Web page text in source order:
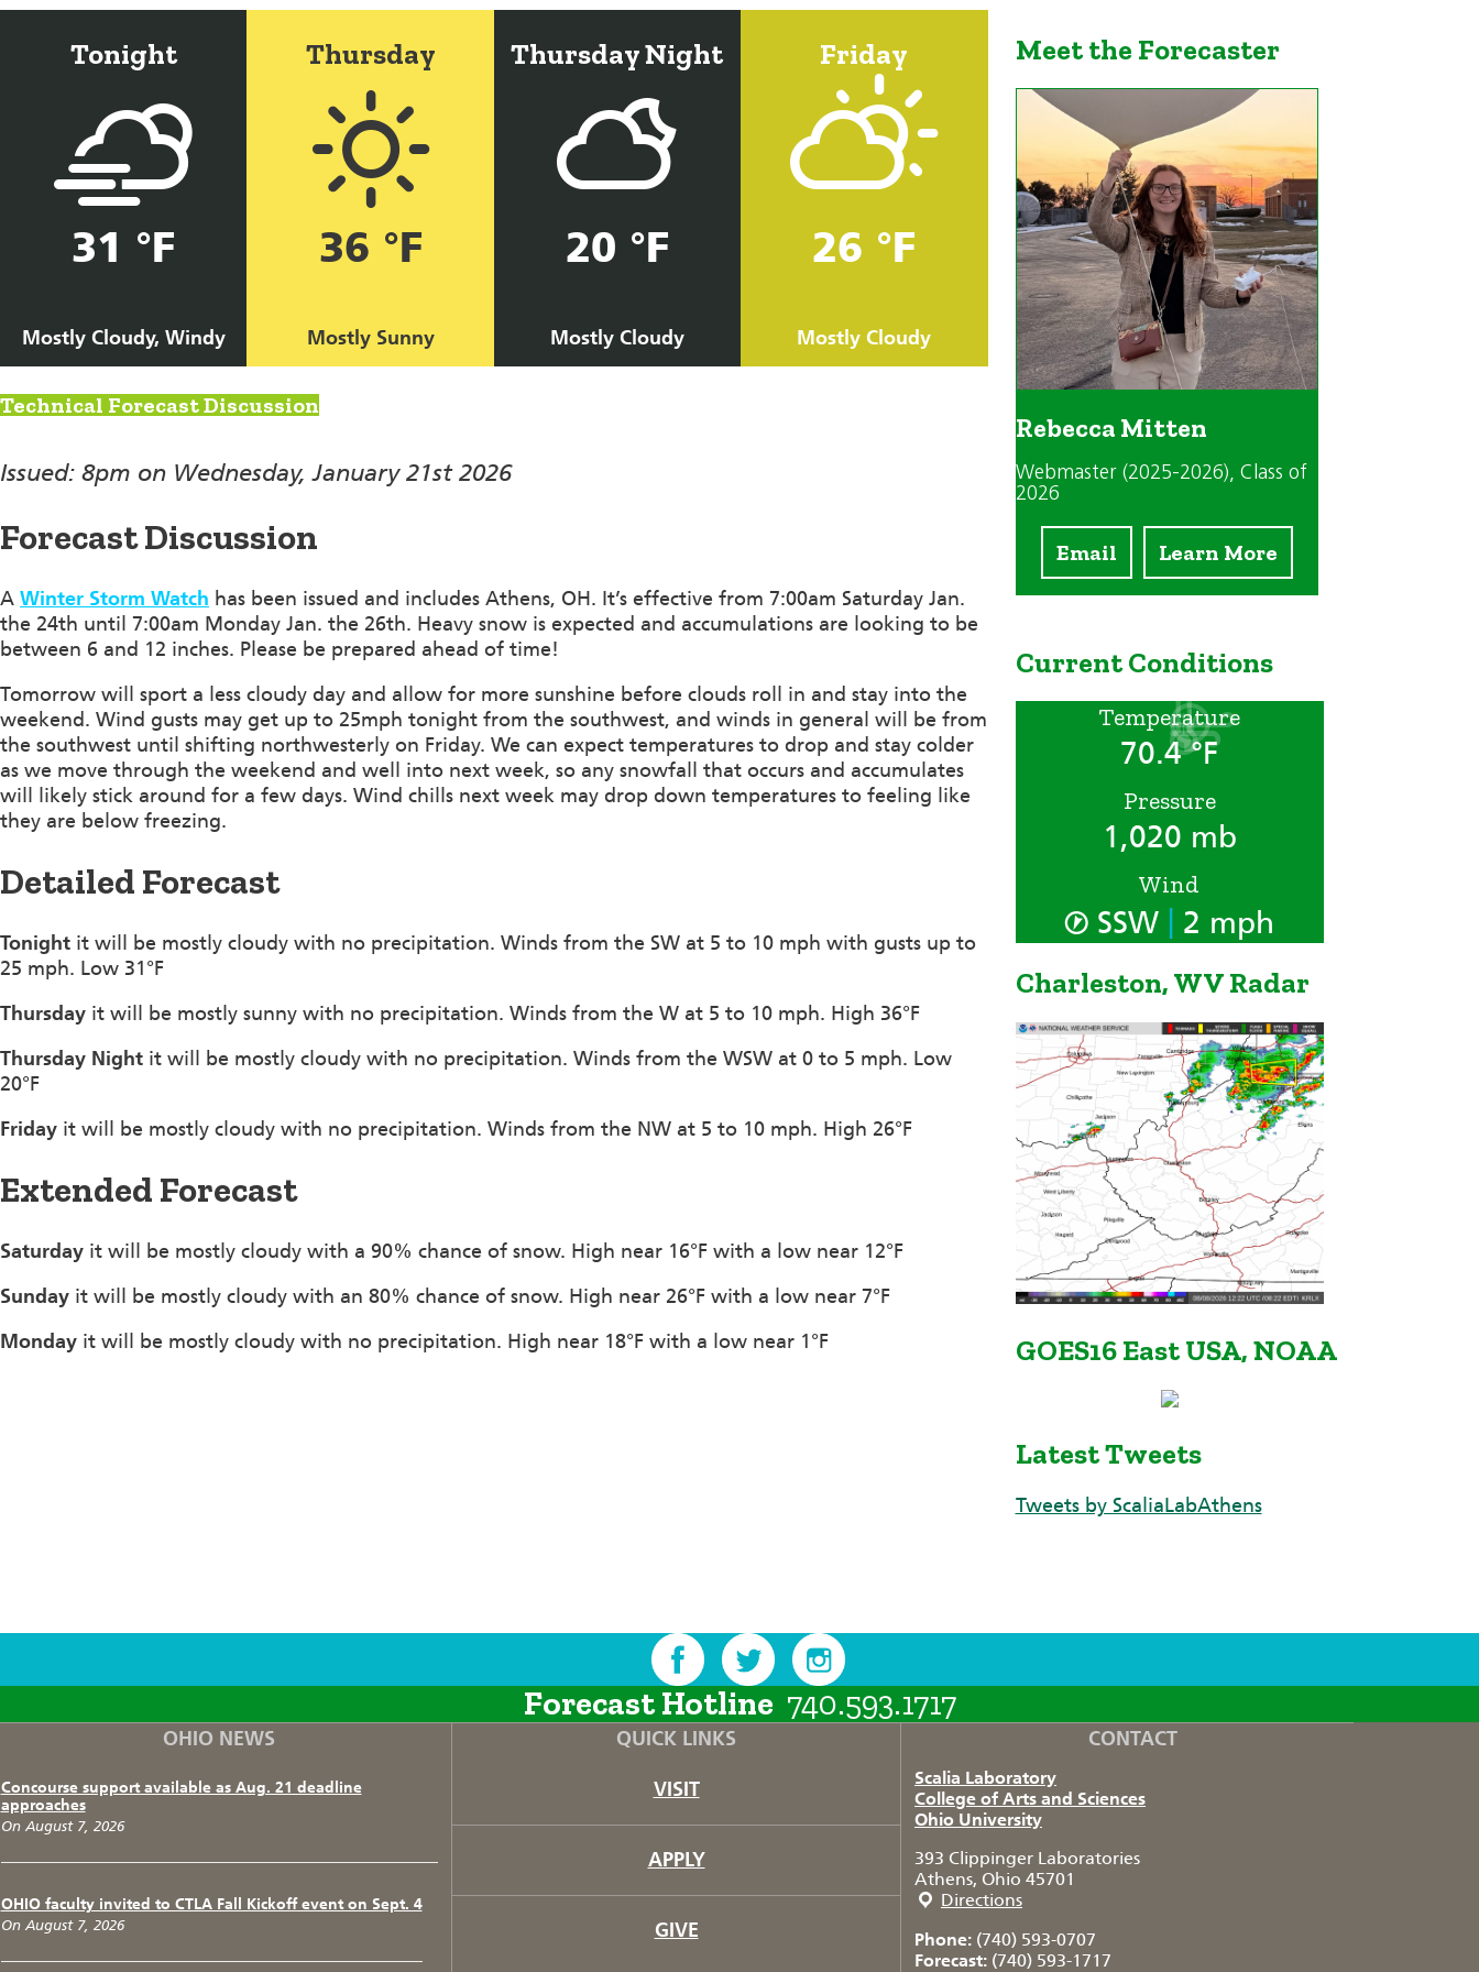
Tonight
31 °F
Mostly Cloudy, Windy
Thursday
36 °F
Mostly Sunny
Thursday Night
20 °F
Mostly Cloudy
Friday
26 °F
Mostly Cloudy
Technical Forecast Discussion
Issued: 8pm on Wednesday, January 21st 2026
Forecast Discussion
A Winter Storm Watch has been issued and includes Athens, OH. It’s effective from 7:00am Saturday Jan.
the 24th until 7:00am Monday Jan. the 26th. Heavy snow is expected and accumulations are looking to be
between 6 and 12 inches. Please be prepared ahead of time!
Tomorrow will sport a less cloudy day and allow for more sunshine before clouds roll in and stay into the
weekend. Wind gusts may get up to 25mph tonight from the southwest, and winds in general will be from
the southwest until shifting northwesterly on Friday. We can expect temperatures to drop and stay colder
as we move through the weekend and well into next week, so any snowfall that occurs and accumulates
will likely stick around for a few days. Wind chills next week may drop down temperatures to feeling like
they are below freezing.
Detailed Forecast
Tonight it will be mostly cloudy with no precipitation. Winds from the SW at 5 to 10 mph with gusts up to
25 mph. Low 31°F
Thursday it will be mostly sunny with no precipitation. Winds from the W at 5 to 10 mph. High 36°F
Thursday Night it will be mostly cloudy with no precipitation. Winds from the WSW at 0 to 5 mph. Low
20°F
Friday it will be mostly cloudy with no precipitation. Winds from the NW at 5 to 10 mph. High 26°F
Extended Forecast
Saturday it will be mostly cloudy with a 90% chance of snow. High near 16°F with a low near 12°F
Sunday it will be mostly cloudy with an 80% chance of snow. High near 26°F with a low near 7°F
Monday it will be mostly cloudy with no precipitation. High near 18°F with a low near 1°F
Meet the Forecaster
Rebecca Mitten
Webmaster (2025-2026), Class of
2026
Email Learn More
Current Conditions
Temperature
70.4 °F
Pressure
1,020 mb
Wind
SSW 2 mph
Charleston, WV Radar
GOES16 East USA, NOAA
Latest Tweets
Tweets by ScaliaLabAthens
F T I
Forecast Hotline 740.593.1717
OHIO NEWS
Concourse support available as Aug. 21 deadline
approaches
On August 7, 2026
OHIO faculty invited to CTLA Fall Kickoff event on Sept. 4
On August 7, 2026
QUICK LINKS
VISIT
APPLY
GIVE
CONTACT
Scalia Laboratory
College of Arts and Sciences
Ohio University
393 Clippinger Laboratories
Athens, Ohio 45701
Directions
Phone: (740) 593-0707
Forecast: (740) 593-1717